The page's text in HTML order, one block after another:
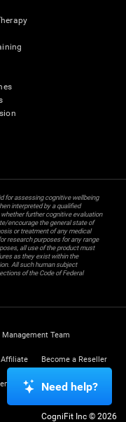
for assessing cognitive wellbeing
interpreted by a qualified
further cognitive evaluation
encourage the general state of
or treatment of any medical
research purposes for any range
all use of the product must
as they exist within the
All such human subject
of the Code of Federal
Management Team
Affiliate Become a Reseller
Trust Center
CogniFit Inc © 2026
Need help?